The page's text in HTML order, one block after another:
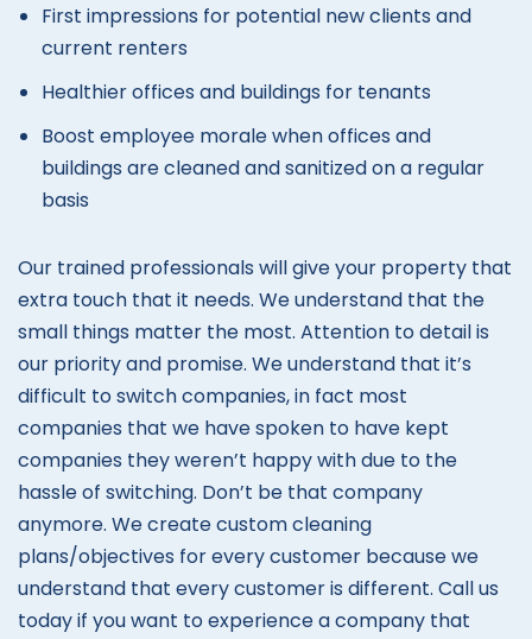
First impressions for potential new clients and
current renters
Healthier offices and buildings for tenants
Boost employee morale when offices and
buildings are cleaned and sanitized on a regular
basis
Our trained professionals will give your property that
extra touch that it needs. We understand that the
small things matter the most. Attention to detail is
our priority and promise. We understand that it’s
difficult to switch companies, in fact most
companies that we have spoken to have kept
companies they weren’t happy with due to the
hassle of switching. Don’t be that company
anymore. We create custom cleaning
plans/objectives for every customer because we
understand that every customer is different. Call us
today if you want to experience a company that